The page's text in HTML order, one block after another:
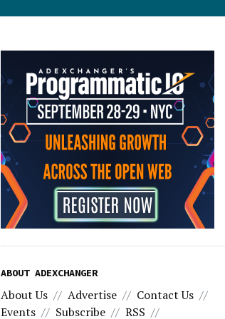
ABOUT ADEXCHANGER
About Us Advertise
Contact Us
Events
Subscribe RSS